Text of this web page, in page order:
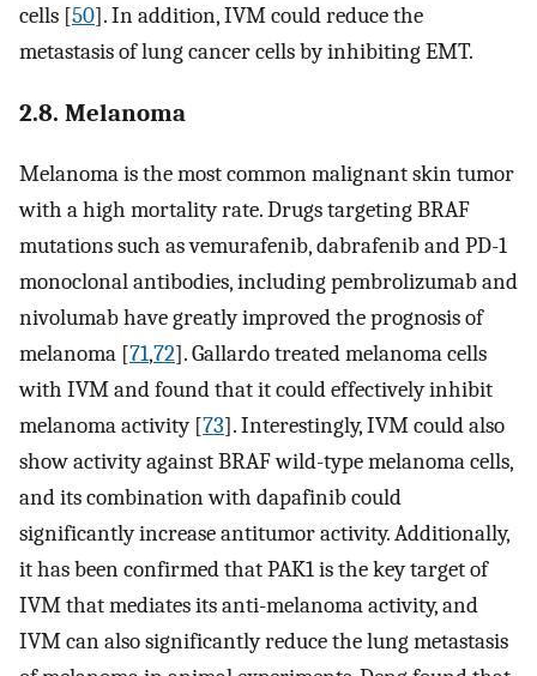
cells [50]. In addition, IVM could reduce the
metastasis of lung cancer cells by inhibiting EMT.
2.8. Melanoma
Melanoma is the most common malignant skin tumor
with a high mortality rate. Drugs targeting BRAF
mutations such as vemurafenib, dabrafenib and PD-1
monoclonal antibodies, including pembrolizumab and
nivolumab have greatly improved the prognosis of
melanoma [71,72]. Gallardo treated melanoma cells
with IVM and found that it could effectively inhibit
melanoma activity [73]. Interestingly, IVM could also
show activity against BRAF wild-type melanoma cells,
and its combination with dapafinib could
significantly increase antitumor activity. Additionally,
it has been confirmed that PAK1 is the key target of
IVM that mediates its anti-melanoma activity, and
IVM can also significantly reduce the lung metastasis